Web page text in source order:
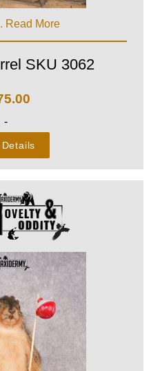
Read More
SKU 3062
-